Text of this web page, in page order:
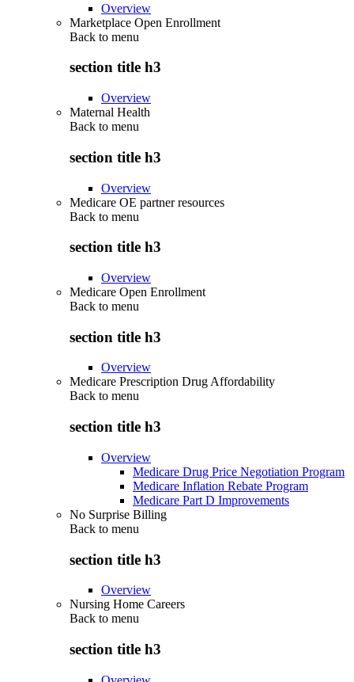
Overview
Marketplace Open Enrollment
Back to menu
section title h3
Overview
Maternal Health
Back to menu
section title h3
Overview
Medicare OE partner resources
Back to menu
section title h3
Overview
Medicare Open Enrollment
Back to menu
section title h3
Overview
Medicare Prescription Drug Affordability
Back to menu
section title h3
Overview
Medicare Drug Price Negotiation Program
Medicare Inflation Rebate Program
Medicare Part D Improvements
No Surprise Billing
Back to menu
section title h3
Overview
Nursing Home Careers
Back to menu
section title h3